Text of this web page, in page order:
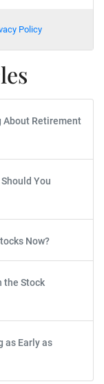
Policy
About Retirement
You
Now?
the Stock
as Early as